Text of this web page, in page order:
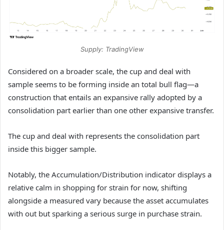
Supply: TradingView
Considered on a broader scale, the cup and deal with
sample seems to be forming inside an total bull flag—a
construction that entails an expansive rally adopted by a
consolidation part earlier than one other expansive transfer.
The cup and deal with represents the consolidation part
inside this bigger sample.
Notably, the Accumulation/Distribution indicator displays a
relative calm in shopping for strain for now, shifting
alongside a measured vary because the asset accumulates
with out but sparking a serious surge in purchase strain.